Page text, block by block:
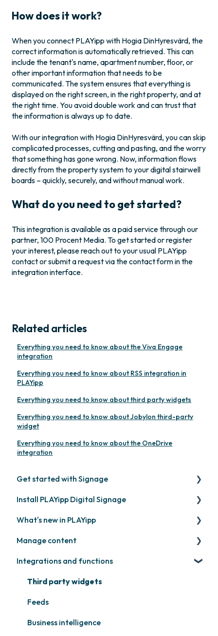
How does it work?
When you connect PLAYipp with Hogia DinHyresvärd, the
correct information is automatically retrieved. This can
include the tenant's name, apartment number, floor, or
other important information that needs to be
communicated. The system ensures that everything is
displayed on the right screen, in the right property, and at
the right time. You avoid double work and can trust that
the information is always up to date.
With our integration with Hogia DinHyresvärd, you can skip
complicated processes, cutting and pasting, and the worry
that something has gone wrong. Now, information flows
directly from the property system to your digital stairwell
boards – quickly, securely, and without manual work.
What do you need to get started?
This integration is available as a paid service through our
partner, 100 Procent Media. To get started or register
your interest, please reach out to your usual PLAYipp
contact or submit a request via the contact form in the
integration interface.
Related articles
Everything you need to know about the Viva Engage
integration
Everything you need to know about RSS integration in
PLAYipp
Everything you need to know about third party widgets
Everything you need to know about Jobylon third-party
widget
Everything you need to know about the OneDrive
integration
Get started with Signage
Get started with PLAYipp
Install and activate screens
Webinar
Install PLAYipp Digital Signage
PLAYport
LG
Samsung
Philips
Others
What's new in PLAYipp
Coming soon
Recently released
Manage content
Publish files
Quicknote
Widgets
Other
Integrations and functions
Third party widgets
Feeds
Business intelligence